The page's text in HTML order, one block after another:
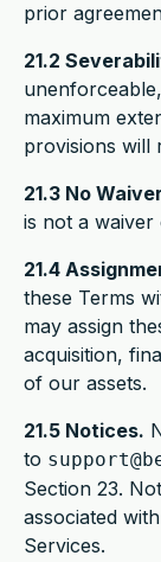
prior
21.2
maximum
provisions will
21.3 No
is not a
21.4
these Terms
may assign
acquisition,
of our assets.
21.5 Notices.
to
Section 23.
associated
Services.